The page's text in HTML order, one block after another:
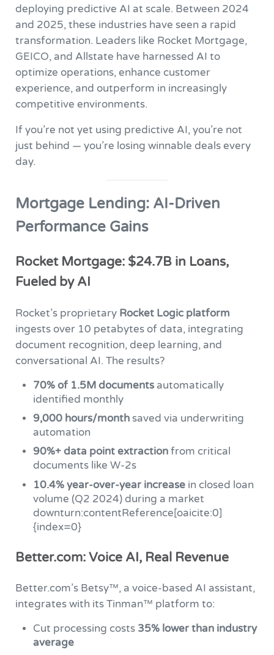
deploying predictive AI at scale. Between 2024
and 2025, these industries have seen a rapid
transformation. Leaders like Rocket Mortgage,
GEICO, and Allstate have harnessed AI to
optimize operations, enhance customer
experience, and outperform in increasingly
competitive environments.
If you’re not yet using predictive AI, you’re not
just behind — you’re losing winnable deals every
day.
Mortgage Lending: AI-Driven
Performance Gains
Rocket Mortgage: $24.7B in Loans,
Fueled by AI
Rocket’s proprietary Rocket Logic platform
ingests over 10 petabytes of data, integrating
document recognition, deep learning, and
conversational AI. The results?
70% of 1.5M documents automatically
identified monthly
9,000 hours/month saved via underwriting
automation
90%+ data point extraction from critical
documents like W-2s
10.4% year-over-year increase in closed loan
volume (Q2 2024) during a market
downturn:contentReference[oaicite:0]
{index=0}
Better.com: Voice AI, Real Revenue
Better.com’s Betsy™, a voice-based AI assistant,
integrates with its Tinman™ platform to:
Cut processing costs 35% lower than industry
average